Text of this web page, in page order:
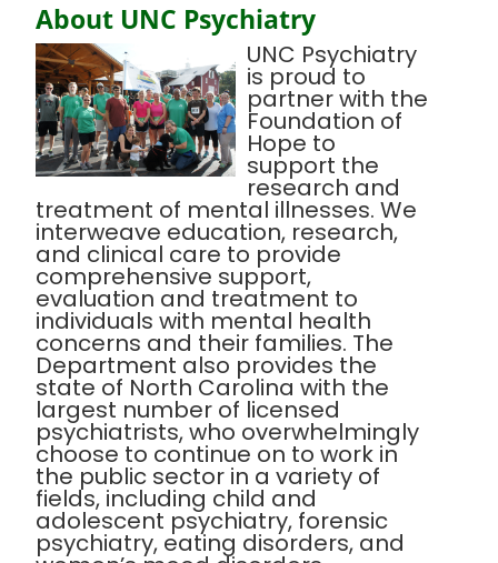
About UNC Psychiatry
UNC Psychiatry
is proud to
partner with the
Foundation of
Hope to
support the
research and
treatment of mental illnesses. We
interweave education, research,
and clinical care to provide
comprehensive support,
evaluation and treatment to
individuals with mental health
concerns and their families. The
Department also provides the
state of North Carolina with the
largest number of licensed
psychiatrists, who overwhelmingly
choose to continue on to work in
the public sector in a variety of
fields, including child and
adolescent psychiatry, forensic
psychiatry, eating disorders, and